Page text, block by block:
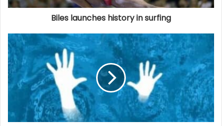
Biles launches history in surfing